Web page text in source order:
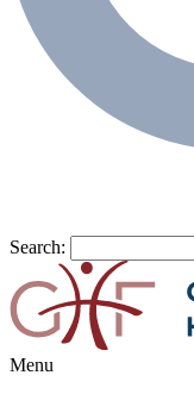
Search:
Menu